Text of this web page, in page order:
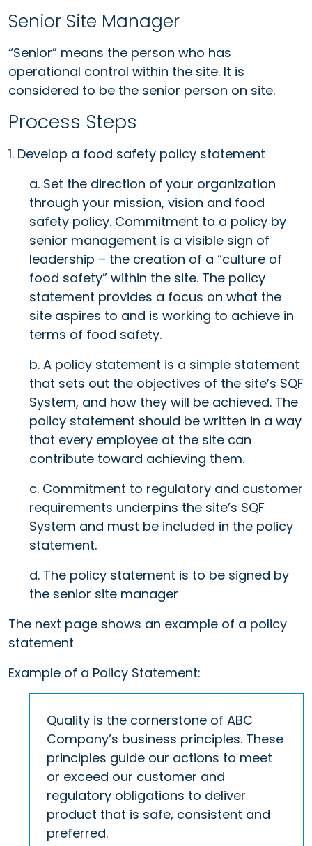
Senior Site Manager
“Senior” means the person who has
operational control within the site. It is
considered to be the senior person on site.
Process Steps
1. Develop a food safety policy statement
a. Set the direction of your organization
through your mission, vision and food
safety policy. Commitment to a policy by
senior management is a visible sign of
leadership – the creation of a “culture of
food safety” within the site. The policy
statement provides a focus on what the
site aspires to and is working to achieve in
terms of food safety.
b. A policy statement is a simple statement
that sets out the objectives of the site’s SQF
System, and how they will be achieved. The
policy statement should be written in a way
that every employee at the site can
contribute toward achieving them.
c. Commitment to regulatory and customer
requirements underpins the site’s SQF
System and must be included in the policy
statement.
d. The policy statement is to be signed by
the senior site manager
The next page shows an example of a policy
statement
Example of a Policy Statement:
Quality is the cornerstone of ABC
Company’s business principles. These
principles guide our actions to meet
or exceed our customer and
regulatory obligations to deliver
product that is safe, consistent and
preferred.